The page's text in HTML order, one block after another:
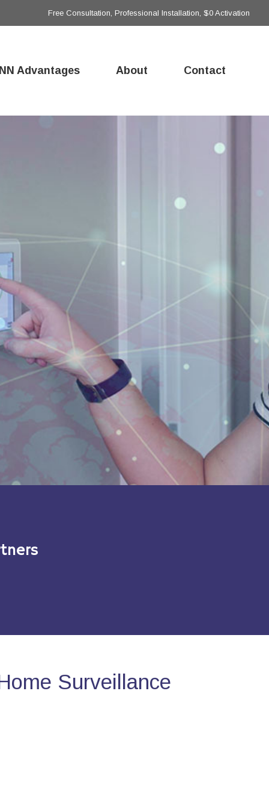
Free Consultation, Professional Installation, $0 Activation
Advantages About Contact
Surveillance